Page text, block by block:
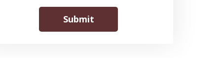
Submit